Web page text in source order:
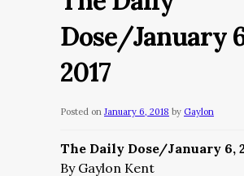
Dose/January
2017
Posted on January 6, 2018 by Gaylon
The Daily Dose/January 6,
By Gaylon Kent